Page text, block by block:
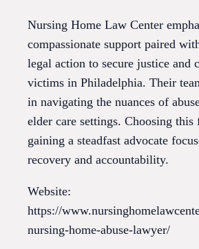
Nursing Home Law Center
compassionate support paired
legal action to secure justice and
victims in Philadelphia. Their
in navigating the nuances of
elder care settings. Choosing this
gaining a steadfast advocate
recovery and accountability.
Website:
https://
nursing-home-abuse-lawyer/